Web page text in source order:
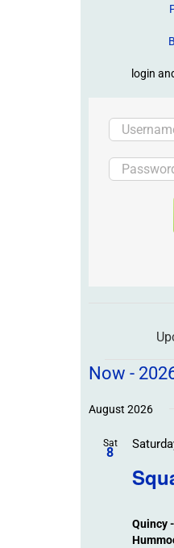
login
Field
Trips
Events
Now -
date.
August 2026
Sat
8
Quincy